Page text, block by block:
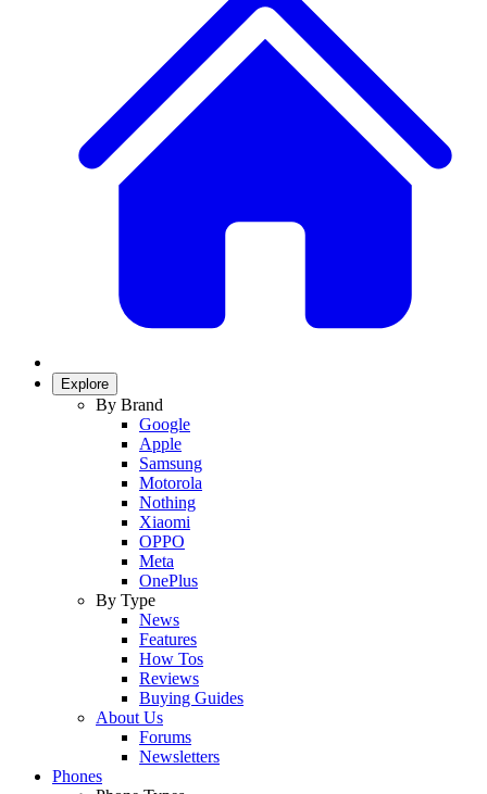
Explore
By Brand
Google
Apple
Samsung
Motorola
Nothing
Xiaomi
OPPO
Meta
OnePlus
By Type
News
Features
How Tos
Reviews
Buying Guides
About Us
Forums
Newsletters
Phones